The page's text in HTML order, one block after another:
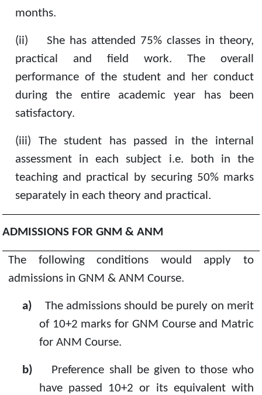
months.
(ii)
She has attended 75% classes in theory,
practical and field work. The overall
performance of the student and her conduct
during the entire academic year has been
satisfactory.
(iii)
The student has passed in the internal
assessment in each subject i.e. both in the
teaching and practical by securing 50% marks
separately in each theory and practical.
ADMISSIONS FOR GNM & ANM
The following conditions would apply to
admissions in GNM & ANM Course.
a)
The admissions should be purely on merit
of 10+2 marks for GNM Course and Matric
for ANM Course.
b)
Preference shall be given to those who
have passed 10+2 or its equivalent with